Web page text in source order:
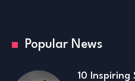
Popular News
10 Inspiring